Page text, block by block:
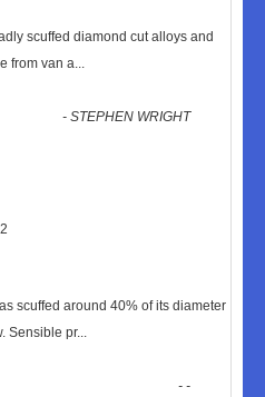
scuffed diamond cut alloys and
from van a...
-STEPHEN WRIGHT
scuffed around 40% of its diameter
Sensible pr...
--